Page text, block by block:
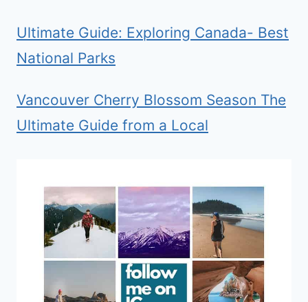
Ultimate Guide: Exploring Canada- Best
National Parks
Vancouver Cherry Blossom Season The
Ultimate Guide from a Local